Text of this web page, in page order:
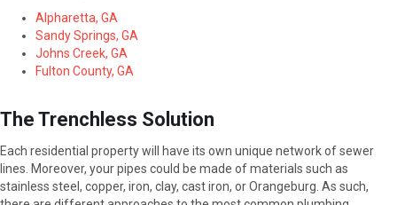
Alpharetta, GA
Sandy Springs, GA
Johns Creek, GA
Fulton County, GA
The Trenchless Solution
Each residential property will have its own unique network of sewer
lines. Moreover, your pipes could be made of materials such as
stainless steel, copper, iron, clay, cast iron, or Orangeburg. As such,